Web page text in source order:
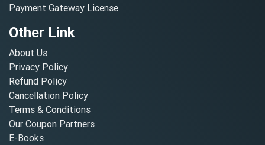
Payment Gateway License
Other Link
About Us
Privacy Policy
Refund Policy
Cancellation Policy
Terms & Conditions
Our Coupon Partners
E-Books